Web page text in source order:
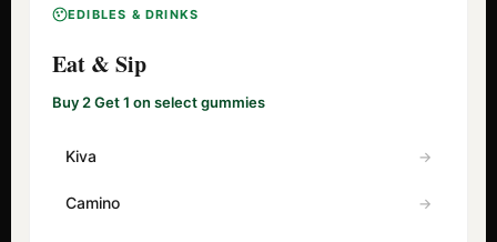
EDIBLES & DRINKS
Eat & Sip
Buy 2 Get 1 on select gummies
Kiva
Camino